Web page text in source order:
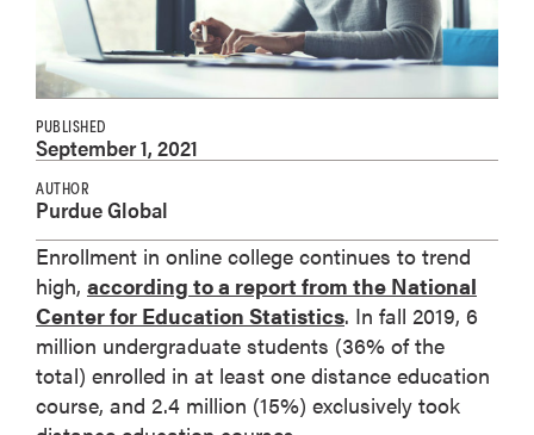
PUBLISHED
September 1, 2021
AUTHOR
Purdue Global
Enrollment in online college continues to trend
high, according to a report from the National
Center for Education Statistics. In fall 2019, 6
million undergraduate students (36% of the
total) enrolled in at least one distance education
course, and 2.4 million (15%) exclusively took